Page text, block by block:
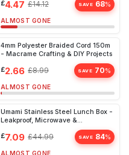
£4.47 £14.12 SAVE 68%
ALMOST GONE
4mm Polyester Braided Cord 150m
- Macrame Crafting & DIY Projects
£2.66 £8.99 SAVE 70%
ALMOST GONE
Umami Stainless Steel Lunch Box -
Leakproof, Microwave &
Dishwasher Safe, Large Bento Box
£7.09 £44.99 SAVE 84%
ALMOST GONE